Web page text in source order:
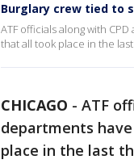
Burglary crew tied to
ATF officials along with
that all took place in the
CHICAGO - ATF
departments
place in the last